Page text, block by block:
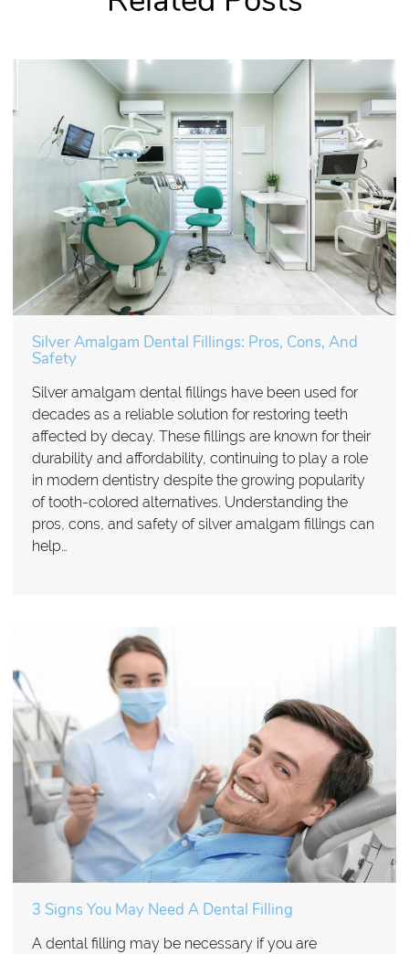
Silver Amalgam Dental Fillings: Pros, Cons, And
Safety
Silver amalgam dental fillings have been used for
decades as a reliable solution for restoring teeth
affected by decay. These fillings are known for their
durability and affordability, continuing to play a role
in modern dentistry despite the growing popularity
of tooth-colored alternatives. Understanding the
pros, cons, and safety of silver amalgam fillings can
help…
3 Signs You May Need A Dental Filling
A dental filling may be necessary if you are